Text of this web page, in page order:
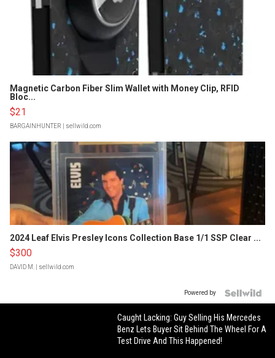
Magnetic Carbon Fiber Slim Wallet with Money Clip, RFID
Bloc...
$21
BARGAINHUNTER | sellwild.com
2024 Leaf Elvis Presley Icons Collection Base 1/1 SSP Clear ...
$300
DAVID M. | sellwild.com
Powered by
Caught Lacking: Guy Selling His Mercedes
Benz Lets Buyer Sit Behind The Wheel For A
Test Drive And This Happened!